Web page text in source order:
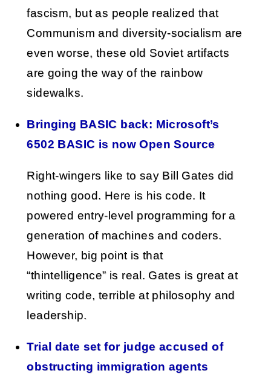
fascism, but as people realized that
Communism and diversity-socialism are
even worse, these old Soviet artifacts
are going the way of the rainbow
sidewalks.
Bringing BASIC back: Microsoft’s
6502 BASIC is now Open Source
Right-wingers like to say Bill Gates did
nothing good. Here is his code. It
powered entry-level programming for a
generation of machines and coders.
However, big point is that
“thintelligence” is real. Gates is great at
writing code, terrible at philosophy and
leadership.
Trial date set for judge accused of
obstructing immigration agents